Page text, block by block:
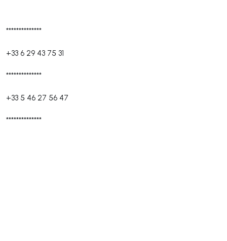
**************
+33 6 29 43 75 31
**************
+33 5 46 27 56 47
**************